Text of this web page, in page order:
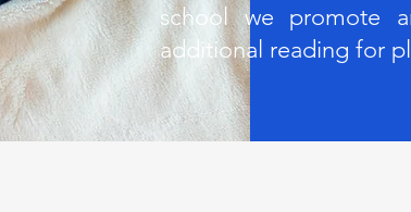
school we promote
additional reading for